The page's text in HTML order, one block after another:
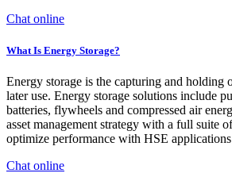
Chat online
What Is Energy Storage?
Energy storage is the capturing and holding
later use. Energy storage solutions include
batteries, flywheels and compressed air
asset management strategy with a full suite
optimize performance with HSE
Chat online